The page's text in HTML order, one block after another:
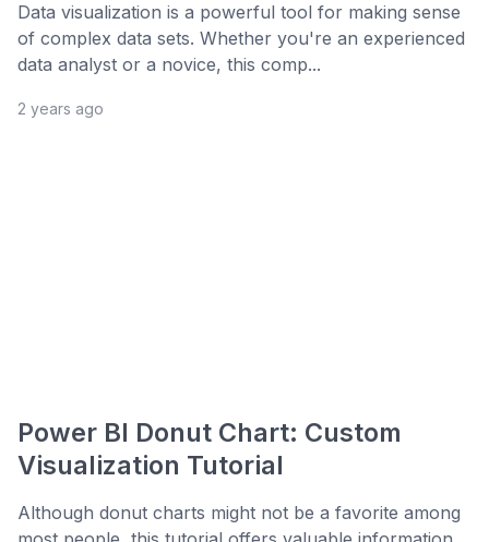
Data visualization is a powerful tool for making sense
of complex data sets. Whether you're an experienced
data analyst or a novice, this comp...
2 years ago
Power BI Donut Chart: Custom
Visualization Tutorial
Although donut charts might not be a favorite among